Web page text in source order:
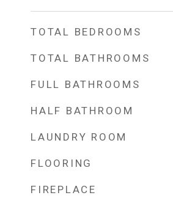
TOTAL BEDROOMS
TOTAL BATHROOMS
FULL BATHROOMS
HALF BATHROOM
LAUNDRY ROOM
FLOORING
FIREPLACE